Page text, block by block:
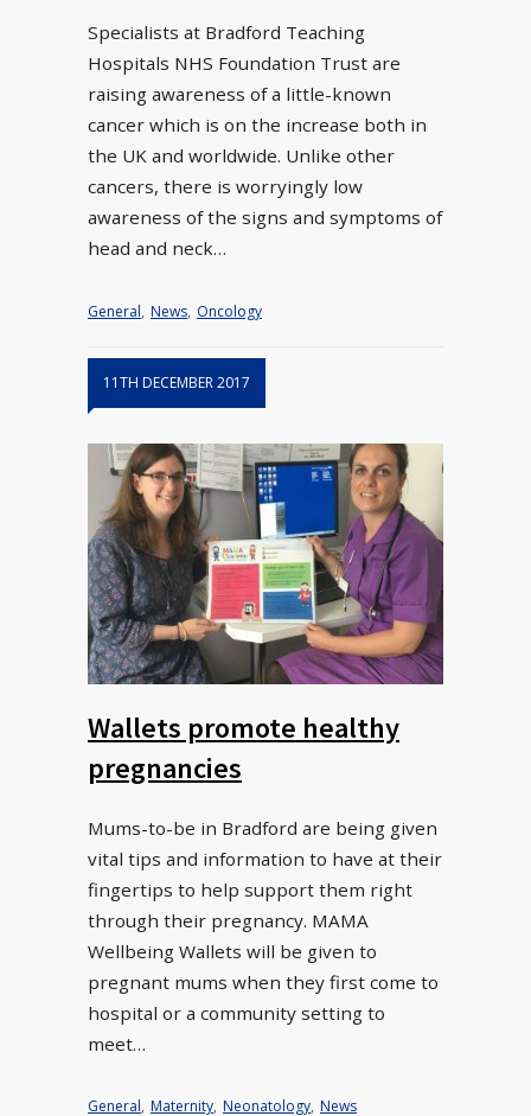
Specialists at Bradford Teaching
Hospitals NHS Foundation Trust are
raising awareness of a little-known
cancer which is on the increase both in
the UK and worldwide. Unlike other
cancers, there is worryingly low
awareness of the signs and symptoms of
head and neck…
General, News, Oncology
11TH DECEMBER 2017
Wallets promote healthy
pregnancies
Mums-to-be in Bradford are being given
vital tips and information to have at their
fingertips to help support them right
through their pregnancy. MAMA
Wellbeing Wallets will be given to
pregnant mums when they first come to
hospital or a community setting to
meet…
General, Maternity, Neonatology, News